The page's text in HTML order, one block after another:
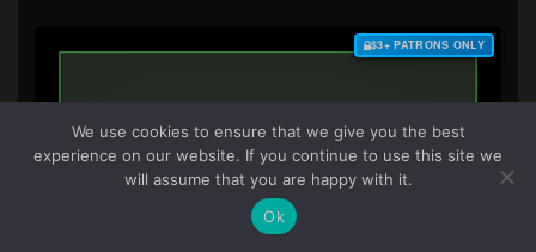
$3+ PATRONS ONLY
We use cookies to ensure that we give you the best
experience on our website. If you continue to use this site we
will assume that you are happy with it.
Ok